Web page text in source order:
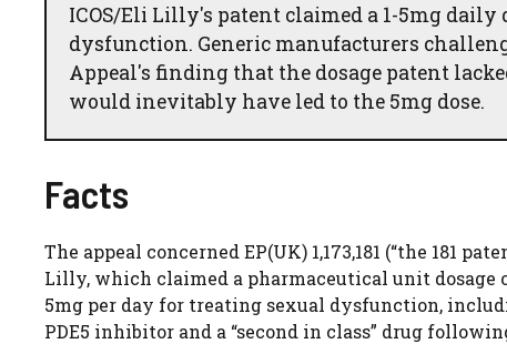
ICOS/Eli Lilly's patent claimed a 1-5mg
dysfunction. Generic manufacturers
Appeal's finding that the dosage patent
would inevitably have led to the 5mg dose.
Facts
The appeal concerned EP(UK) 1,173,181 (“the 181
Lilly, which claimed a pharmaceutical unit
5mg per day for treating sexual dysfunction,
PDE5 inhibitor and a “second in class” drug